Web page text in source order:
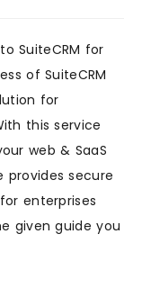
SuiteCRM for
of SuiteCRM
for
this service
web & SaaS
provides secure
enterprises
given guide you